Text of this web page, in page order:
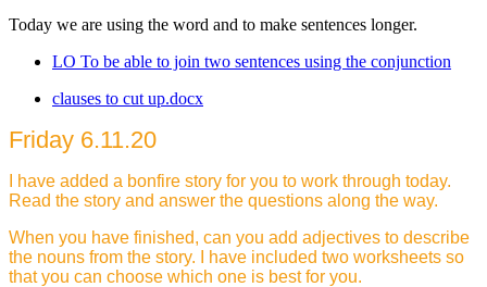
Today we are using the word and to make sentences longer.
LO To be able to join two sentences using the conjunction
clauses to cut up.docx
Friday 6.11.20
I have added a bonfire story for you to work through today.
Read the story and answer the questions along the way.
When you have finished, can you add adjectives to describe
the nouns from the story. I have included two worksheets so
that you can choose which one is best for you.